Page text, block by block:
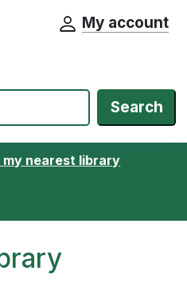
East Council website home
My account
Search
my nearest library